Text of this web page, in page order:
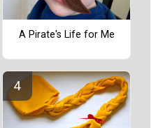
A Pirate's Life for Me